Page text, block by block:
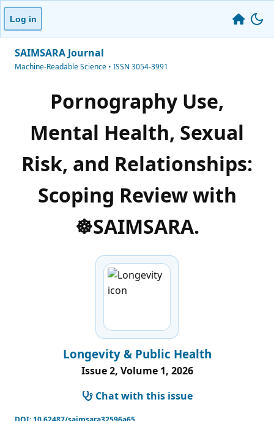
Log in
SAIMSARA Journal
Machine-Readable Science • ISSN 3054-3991
Pornography Use,
Mental Health, Sexual
Risk, and Relationships:
Scoping Review with
☸️SAIMSARA.
Longevity & Public Health
Issue 2, Volume 1, 2026
Chat with this issue